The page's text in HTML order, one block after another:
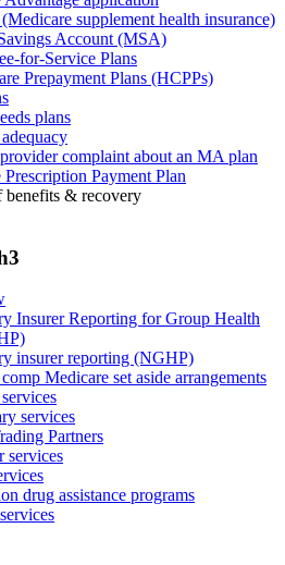
supplement health insurance)
Account (MSA)
for-Service Plans
Prepayment Plans (HCPPs)
plans
complaint about an MA plan
Payment Plan
benefits & recovery
Insurer Reporting for Group Health
insurer reporting (NGHP)
Medicare set aside arrangements
services
Partners
services
drug assistance programs